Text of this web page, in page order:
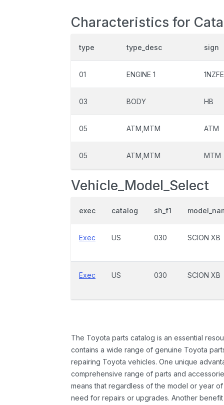
Characteristics for
type type_desc sign
01 ENGINE 1 1NZFE
03 BODY HB
05 ATM,MTM ATM
05 ATM,MTM MTM
Vehicle_Model_Select
exec catalog sh_f1
Exec US 030 SCION XB
Exec US 030 SCION XB
The Toyota parts catalog is an essential
contains a wide range of genuine Toyota
repairing Toyota vehicles. One unique
comprehensive range of parts and
means that regardless of the model or year
need for repairs or upgrades. Another